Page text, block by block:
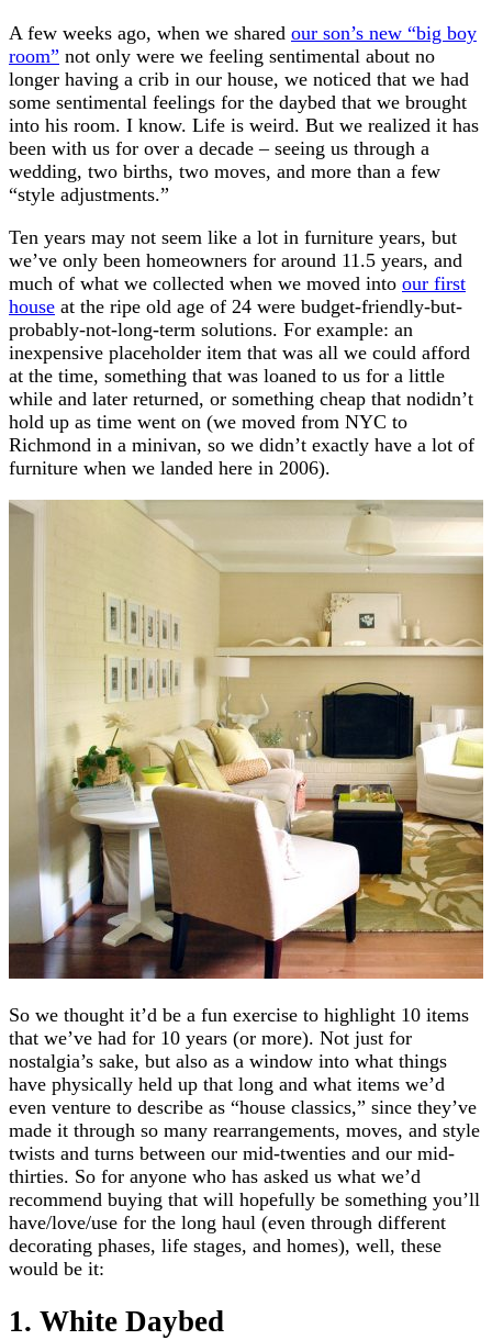
A few weeks ago, when we shared our son’s new “big boy
room” not only were we feeling sentimental about no
longer having a crib in our house, we noticed that we had
some sentimental feelings for the daybed that we brought
into his room. I know. Life is weird. But we realized it has
been with us for over a decade – seeing us through a
wedding, two births, two moves, and more than a few
“style adjustments.”
Ten years may not seem like a lot in furniture years, but
we’ve only been homeowners for around 11.5 years, and
much of what we collected when we moved into our first
house at the ripe old age of 24 were budget-friendly-but-
probably-not-long-term solutions. For example: an
inexpensive placeholder item that was all we could afford
at the time, something that was loaned to us for a little
while and later returned, or something cheap that nodidn’t
hold up as time went on (we moved from NYC to
Richmond in a minivan, so we didn’t exactly have a lot of
furniture when we landed here in 2006).
So we thought it’d be a fun exercise to highlight 10 items
that we’ve had for 10 years (or more). Not just for
nostalgia’s sake, but also as a window into what things
have physically held up that long and what items we’d
even venture to describe as “house classics,” since they’ve
made it through so many rearrangements, moves, and style
twists and turns between our mid-twenties and our mid-
thirties. So for anyone who has asked us what we’d
recommend buying that will hopefully be something you’ll
have/love/use for the long haul (even through different
decorating phases, life stages, and homes), well, these
would be it:
1. White Daybed